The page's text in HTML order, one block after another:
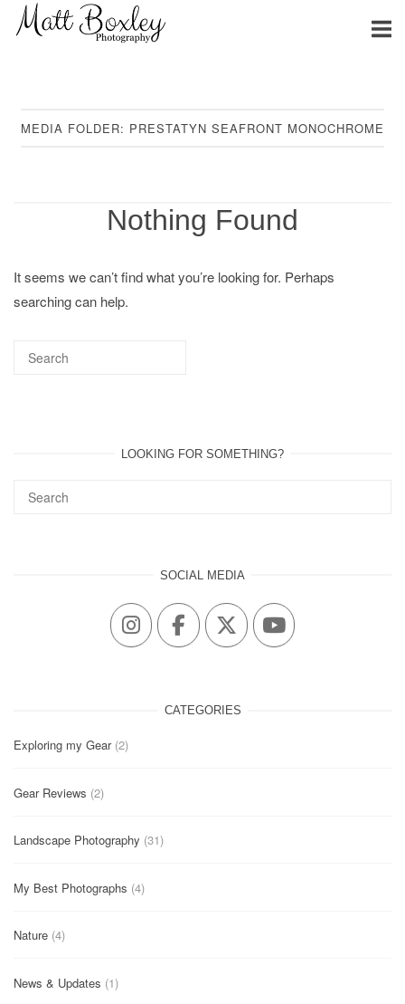
SkipHome
MEDIA FOLDER: PRESTATYN SEAFRONT MONOCHROME
Nothing Found
It seems we can’t find what you’re looking for. Perhaps
searching can help.
LOOKING FOR SOMETHING?
SOCIAL MEDIA
CATEGORIES
Exploring my Gear(2)
Gear Reviews (2)
Landscape Photography (31)
My Best Photographs (4)
Nature (4)
News & Updates (1)